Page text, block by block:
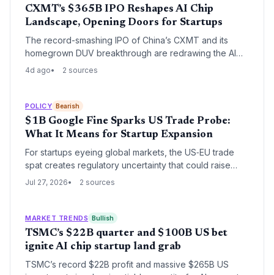
CXMT’s $365B IPO Reshapes AI Chip
Landscape, Opening Doors for Startups
The record-smashing IPO of China’s CXMT and its
homegrown DUV breakthrough are redrawing the AI
hardware map. While posing threats to incumbents,
architectures and alternative lithography approaches.
4d ago 2 sources
POLICY Bearish
$1B Google Fine Sparks US Trade Probe:
What It Means for Startup Expansion
For startups eyeing global markets, the US‑EU trade
spat creates regulatory uncertainty that could raise
compliance costs and complicate international scaling.
Jul 27, 2026 2 sources
MARKET TRENDS Bullish
TSMC’s $22B quarter and $100B US bet
ignite AI chip startup land grab
TSMC’s record $22B profit and massive $265B US